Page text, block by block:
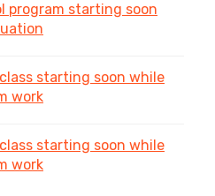
program starting soon
starting soon while
work
starting soon while
work